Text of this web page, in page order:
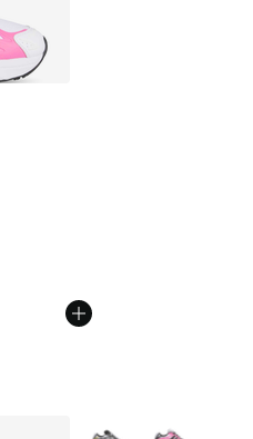
More Colors Available